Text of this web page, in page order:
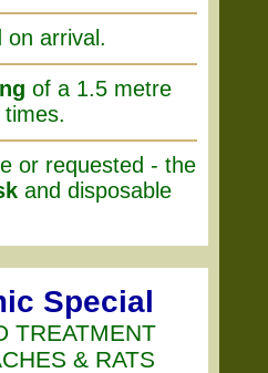
on arrival.
of a 1.5 metre
or requested - the
and disposable
Special
TREATMENT
& RATS